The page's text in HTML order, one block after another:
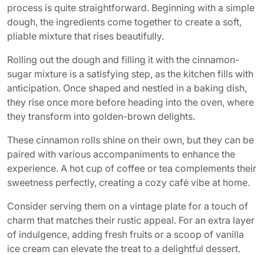
process is quite straightforward. Beginning with a simple
dough, the ingredients come together to create a soft,
pliable mixture that rises beautifully.
Rolling out the dough and filling it with the cinnamon-
sugar mixture is a satisfying step, as the kitchen fills with
anticipation. Once shaped and nestled in a baking dish,
they rise once more before heading into the oven, where
they transform into golden-brown delights.
These cinnamon rolls shine on their own, but they can be
paired with various accompaniments to enhance the
experience. A hot cup of coffee or tea complements their
sweetness perfectly, creating a cozy café vibe at home.
Consider serving them on a vintage plate for a touch of
charm that matches their rustic appeal. For an extra layer
of indulgence, adding fresh fruits or a scoop of vanilla
ice cream can elevate the treat to a delightful dessert.